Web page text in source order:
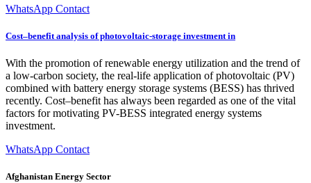
WhatsApp Contact
Cost–benefit analysis of photovoltaic-storage investment in
With the promotion of renewable energy utilization and the trend of
a low-carbon society, the real-life application of photovoltaic (PV)
combined with battery energy storage systems (BESS) has thrived
recently. Cost–benefit has always been regarded as one of the vital
factors for motivating PV-BESS integrated energy systems
investment.
WhatsApp Contact
Afghanistan Energy Sector